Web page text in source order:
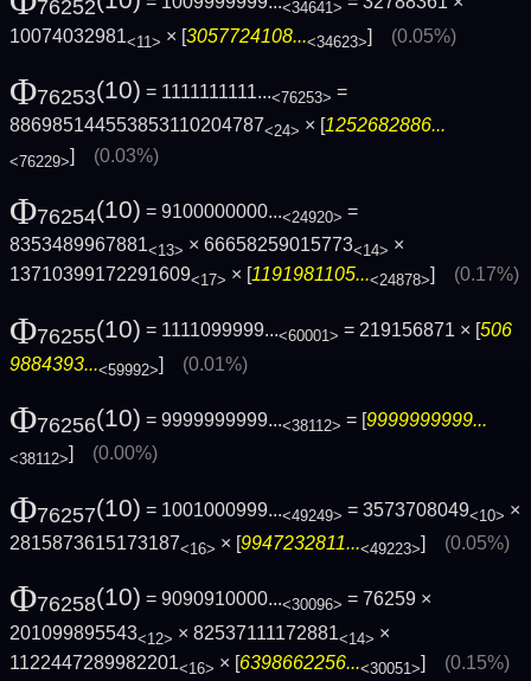
76252 <34641>
10074032981<11> × [3057724108...<34623>] (0.05%)
Φ76253(10) = 1111111111...<76253> =
886985144553853110204787<24> × [1252682886...
<76229>] (0.03%)
Φ76254(10) = 9100000000...<24920> =
8353489967881<13> × 66658259015773<14> ×
13710399172291609<17> × [1191981105...<24878>] (0.17%)
Φ76255(10) = 1111099999...<60001> = 219156871 × [ 506
9884393...<59992>] (0.01%)
Φ76256(10) = 9999999999...<38112> = [9999999999...
<38112>] (0.00%)
Φ76257(10) = 1001000999...<49249> = 3573708049<10> ×
2815873615173187<16> × [9947232811...<49223>] (0.05%)
Φ76258(10) = 9090910000...<30096> = 76259 ×
201099895543<12> × 82537111172881<14> ×
1122447289982201<16> × [6398662256...<30051>] (0.15%)